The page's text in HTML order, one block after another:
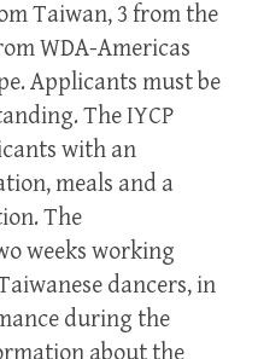
Taiwan, 3 from the
WDA-Americas
Applicants must be
The IYCP
with an
meals and a
The
weeks working
dancers, in
during the